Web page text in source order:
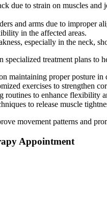
due to strain on muscles and
and arms due to improper
in the affected areas.
especially in the neck,
treatment plans to
maintaining proper posture
exercises to strengthen
routines to enhance flexibility
to release muscle
movement patterns and
Appointment